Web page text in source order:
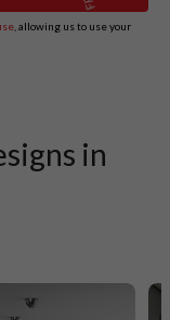
, allowing us to use your
in